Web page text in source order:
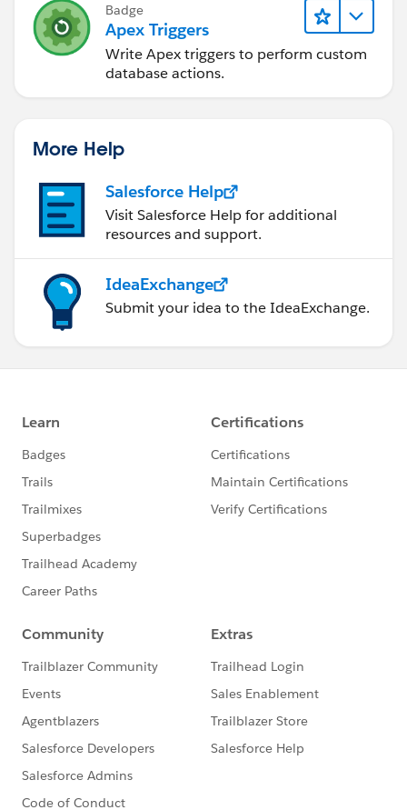
Badge
Apex Triggers
Write Apex triggers to perform custom
database actions.
More Help
Salesforce Help
Visit Salesforce Help for additional
resources and support.
IdeaExchange
Submit your idea to the IdeaExchange.